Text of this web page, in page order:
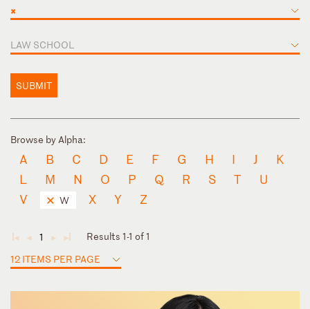
×
LAW SCHOOL
SUBMIT
Browse by Alpha:
A B C D E F G H I J
K
L
M N O P Q R S T
U
V
W X Y Z
◄ ◄ 1 ► ►
Results 1-1 of 1
12 ITEMS PER PAGE